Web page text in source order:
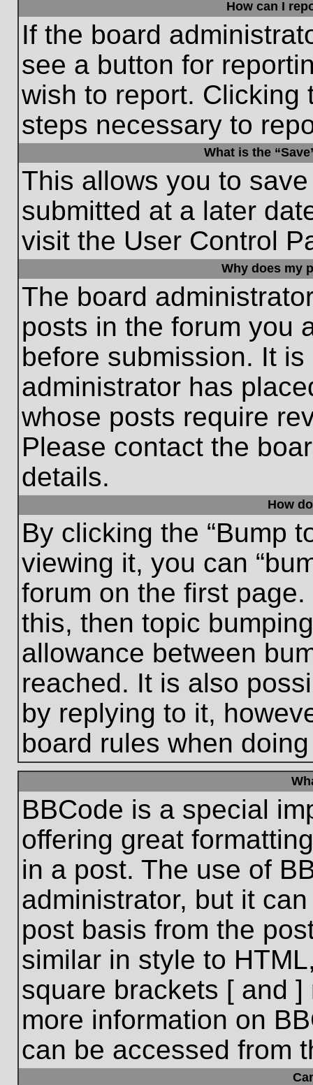
How can I
If the board
see a button for
wish to report. Clicking
steps necessary to
What is the
This allows you to
submitted at a later
visit the User Control
Why does my
The board
posts in the forum you
before submission. It
administrator has
whose posts require
Please contact the
details.
How
By clicking the “Bump
viewing it, you can
forum on the first
this, then topic
allowance between
reached. It is also
by replying to it,
board rules when
BBCode is a special
offering great
in a post. The use of
administrator, but it
post basis from the
similar in style to
square brackets [ and
more information on
can be accessed from